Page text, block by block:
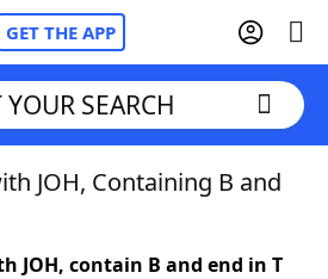
GET THE APP
YOUR SEARCH
JOH, Containing B and
JOH, contain B and end in T